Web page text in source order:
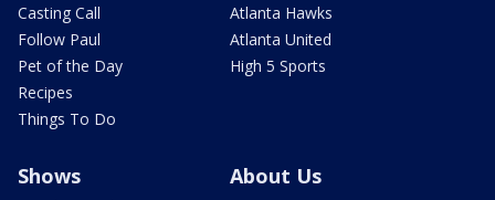
Casting Call
Follow Paul
Pet of the Day
Recipes
Things To Do
Atlanta Hawks
Atlanta United
High 5 Sports
Shows About Us